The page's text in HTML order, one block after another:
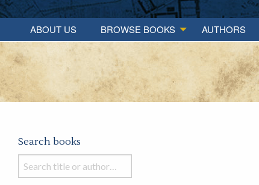
ABOUT US BROWSE BOOKS AUTHORS
Search books
Search
books